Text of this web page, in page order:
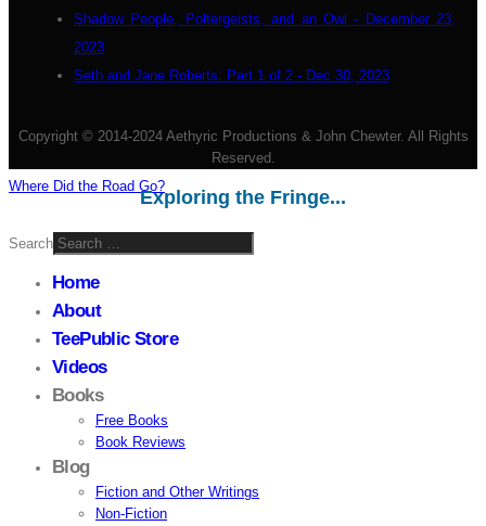
Shadow People, Poltergeists, and an Owl - December 23,
2023
Seth and Jane Roberts: Part 1 of 2 - Dec 30, 2023
Copyright © 2014-2024 Aethyric Productions & John Chewter. All Rights
Reserved.
Where Did the Road Go?
Exploring the Fringe...
Search
Home
About
TeePublic Store
Videos
Books
Free Books
Book Reviews
Blog
Fiction and Other Writings
Non-Fiction